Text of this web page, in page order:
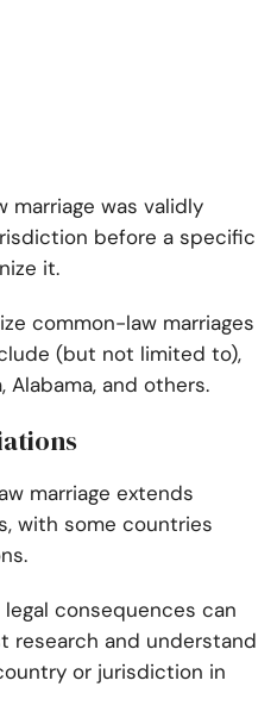
marriage was validly
before a specific
it.
common-law marriages
(but not limited to),
Alabama, and others.
marriage extends
with some countries
consequences can
research and understand
or jurisdiction in